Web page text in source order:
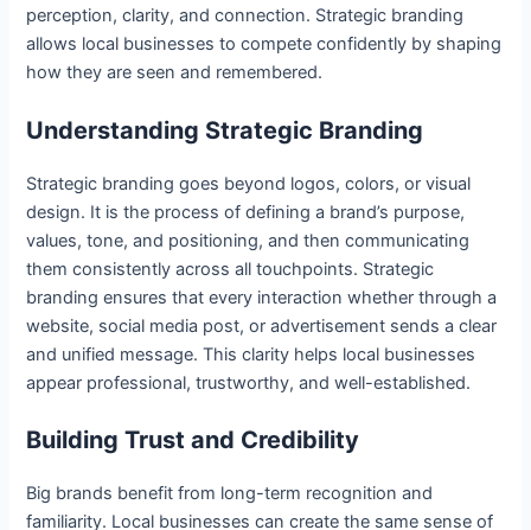
perception, clarity, and connection. Strategic branding
allows local businesses to compete confidently by shaping
how they are seen and remembered.
Understanding Strategic Branding
Strategic branding goes beyond logos, colors, or visual
design. It is the process of defining a brand’s purpose,
values, tone, and positioning, and then communicating
them consistently across all touchpoints. Strategic
branding ensures that every interaction whether through a
website, social media post, or advertisement sends a clear
and unified message. This clarity helps local businesses
appear professional, trustworthy, and well-established.
Building Trust and Credibility
Big brands benefit from long-term recognition and
familiarity. Local businesses can create the same sense of